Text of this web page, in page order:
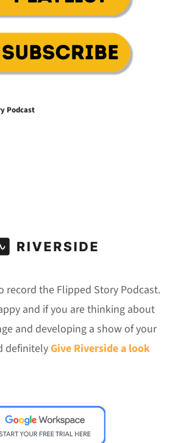
Podcast
record the Flipped Story Podcast.
and if you are thinking about
and developing a show of your
definitelyGive Riverside a look